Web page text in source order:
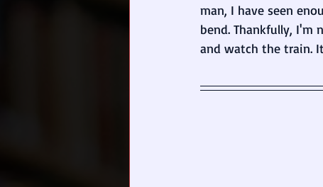
man, I have seen
bend. Thankfully, I'm
and watch the train.